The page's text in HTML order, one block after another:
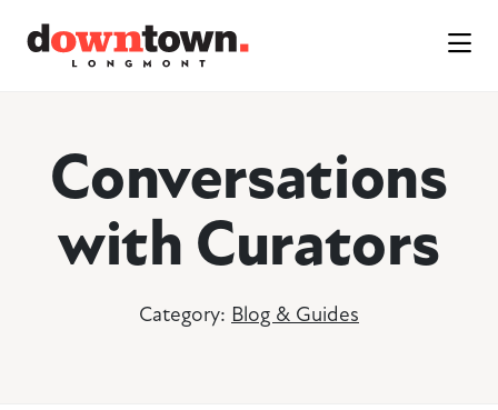
Conversations
with Curators
Category: Blog & Guides